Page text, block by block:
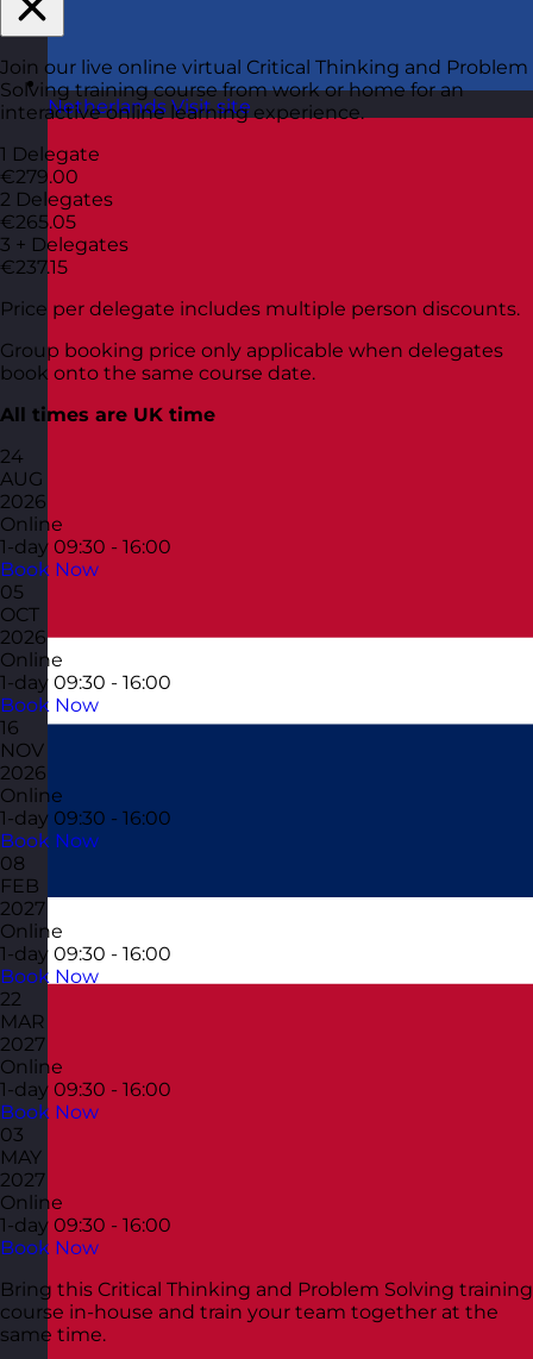
Netherlands Visit site
Join our live online virtual Critical Thinking and Problem
Solving training course from work or home for an
interactive online learning experience.
1 Delegate
€279.00
2 Delegates
€265.05
3 + Delegates
€237.15
Price per delegate includes multiple person discounts.
Group booking price only applicable when delegates
book onto the same course date.
All times are UK time
24
AUG
2026
Online
1-day 09:30 - 16:00
Book Now
05
OCT
2026
Online
1-day 09:30 - 16:00
Book Now
16
NOV
2026
Online
1-day 09:30 - 16:00
Book Now
08
FEB
2027
Online
1-day 09:30 - 16:00
Book Now
22
MAR
2027
Online
1-day 09:30 - 16:00
Book Now
03
MAY
2027
Online
1-day 09:30 - 16:00
Book Now
Bring this Critical Thinking and Problem Solving training
course in-house and train your team together at the
same time.